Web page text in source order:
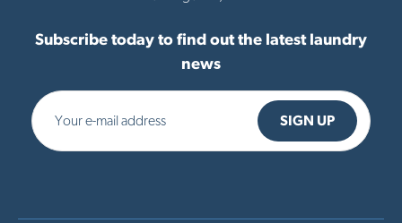
Subscribe today to find out the latest laundry
news